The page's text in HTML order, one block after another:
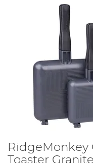
RidgeMonkey
Toaster